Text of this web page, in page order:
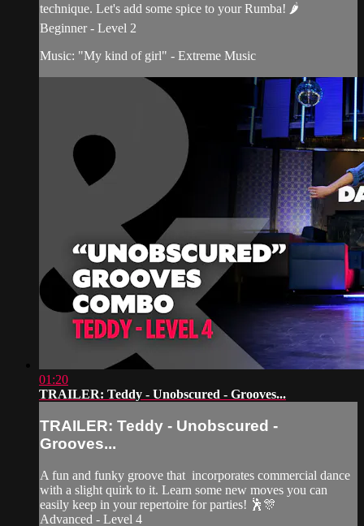
technique. Let's add some spice to your Rumba! 🌶
Beginner - Level 2
Music: "My kind of girl" - Extreme Music
01:20
TRAILER: Teddy - Unobscured - Grooves...
TRAILER: Teddy - Unobscured -
Grooves...
A fun and funky groove that incorporates commercial dance
with a slight quirk to it. Learn some new moves you can
easily keep in your repertoire for parties! 🕺🎊
Advanced - Level 4